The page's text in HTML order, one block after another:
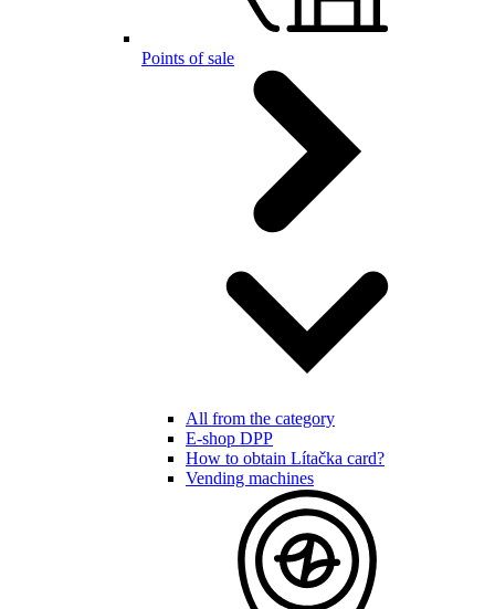
Points of sale
All from the category
E-shop DPP
How to obtain Lítačka card?
Vending machines